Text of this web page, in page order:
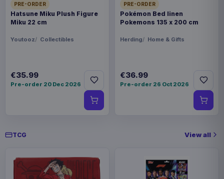
PRE-ORDER
Hatsune Miku Plush Figure
Miku 22 cm
Youtooz Collectibles
€35.99
Pre-order 20 Dec 2026
PRE-ORDER
Pokémon Bed linen
Pokemons 135 x 200 cm
Herding Home & Gifts
€36.99
Pre-order 26 Oct 2026
TCG View all